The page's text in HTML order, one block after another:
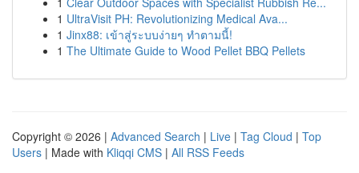
1 UltraVisit PH: Revolutionizing Medical Ava...
1 Jinx88: เข้าสู่ระบบง่ายๆ ทำตามนี้!
1 The Ultimate Guide to Wood Pellet BBQ Pellets
Copyright © 2026 | Advanced Search | Live | Tag Cloud | Top
Users | Made with Kliqqi CMS | All RSS Feeds